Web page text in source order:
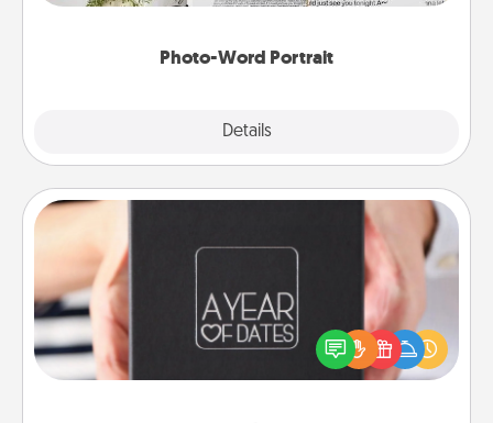
Photo-Word Portrait
Details
A box of dates is the perfect romantic Christmas
gift, wedding anniversary present, or just because
you want to show them how much you want to